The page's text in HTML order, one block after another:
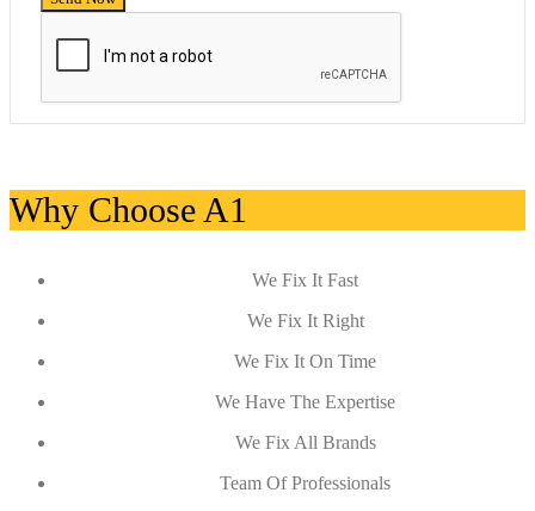
Why Choose A1
We Fix It Fast
We Fix It Right
We Fix It On Time
We Have The Expertise
We Fix All Brands
Team Of Professionals